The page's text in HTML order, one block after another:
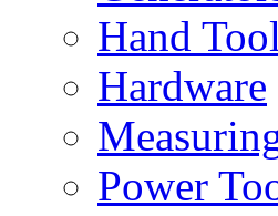
Hand
Hardware
Power